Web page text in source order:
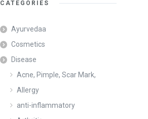
CATEGORIES
Ayurvedaa
Cosmetics
Disease
Acne, Pimple, Scar Mark,
Allergy
anti-inflammatory